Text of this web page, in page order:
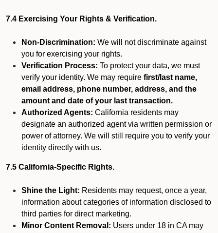
7.4 Exercising Your Rights & Verification.
Non-Discrimination: We will not discriminate against
you for exercising your rights.
Verification Process: To protect your data, we must
verify your identity. We may require first/last name,
email address, phone number, address, and the
amount and date of your last transaction.
Authorized Agents: California residents may
designate an authorized agent via written permission or
power of attorney. We will still require you to verify your
identity directly with us.
7.5 California-Specific Rights.
Shine the Light: Residents may request, once a year,
information about categories of information disclosed to
third parties for direct marketing.
Minor Content Removal: Users under 18 in CA may